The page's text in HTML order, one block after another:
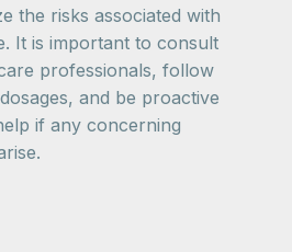
the risks associated with
It is important to consult
professionals, follow
and be proactive
if any concerning